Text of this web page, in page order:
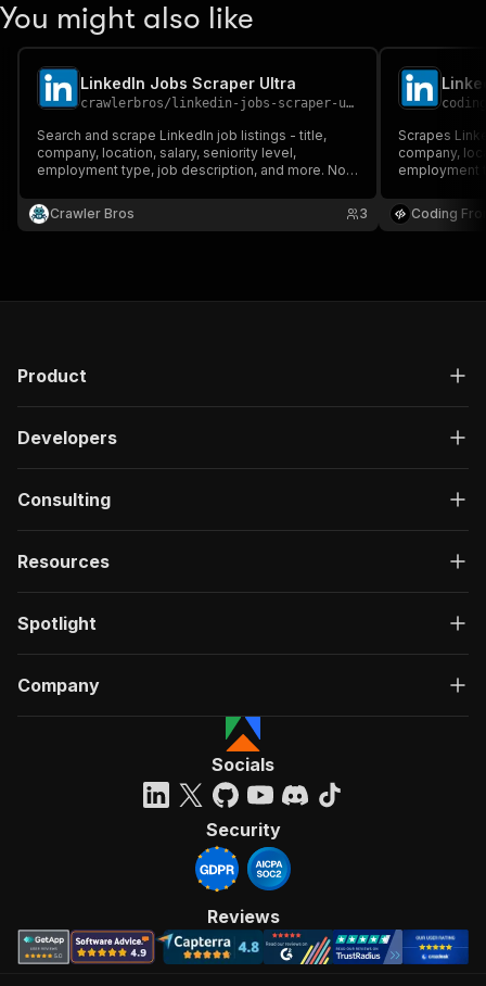
You might also like
LinkedIn Jobs Scraper Ultra
crawlerbros/ linkedin-jobs-scraper-ultra
Search and scrape LinkedIn job listings - title,
company, location, salary, seniority level,
employment type, job description, and more. No
Crawler Bros
3
Scrapes
company,
employment
posted, job
pagination.
Coding
Product
Developers
Consulting
Resources
Spotlight
Company
Socials
Security
Reviews